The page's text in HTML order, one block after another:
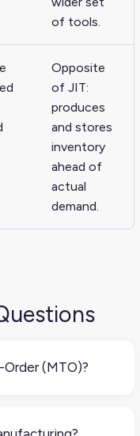
of tools.
Opposite
of JIT:
produces
and stores
inventory
ahead of
actual
demand.
(MTO)?